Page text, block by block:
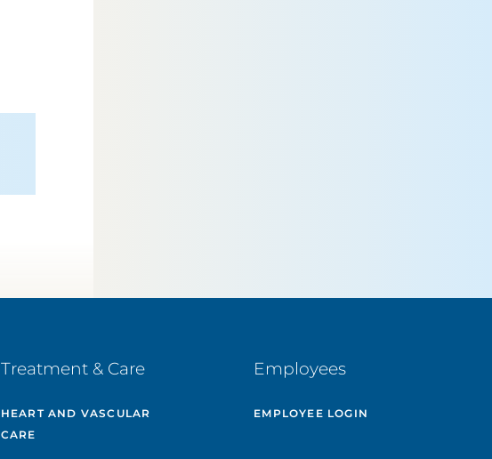
Treatment & Care
HEART AND VASCULAR
CARE
Employees
EMPLOYEE LOGIN